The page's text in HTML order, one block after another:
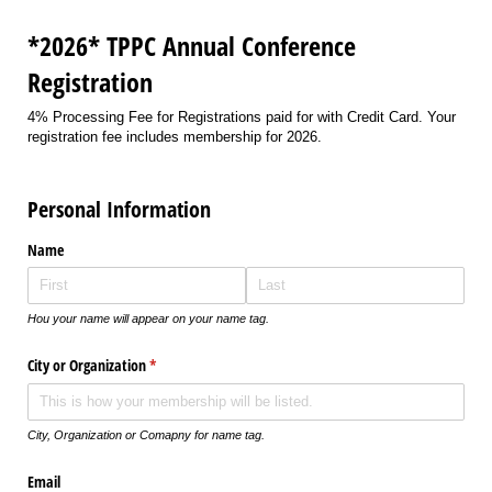
*2026* TPPC Annual Conference
Registration
4% Processing Fee for Registrations paid for with Credit Card. Your
registration fee includes membership for 2026.
Personal Information
Name
Hou your name will appear on your name tag.
City or Organization*
(required)
City, Organization or Comapny for name tag.
Email